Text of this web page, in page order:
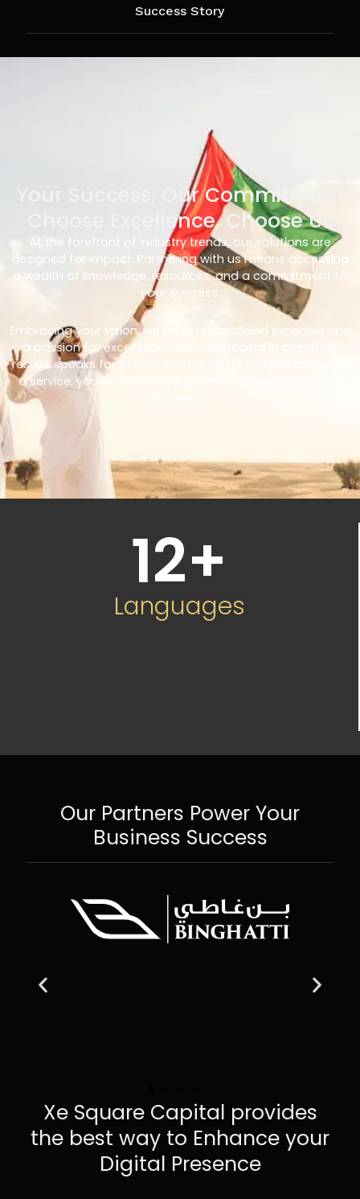
Success Story
Your Success, Our Commitment
Choose Excellence, Choose Us
At the forefront of industry trends, our solutions are
designed for impact. Partnering with us means accessing
a wealth of knowledge, resources, and a commitment to
your success.
Embracing your vision, we bring unparalleled expertise and
a passion for excellence. Our track record in delivering
results speaks for itself – with us, you’re not just choosing
a service, you’re choosing a partner committed to your
12+
Languages
Our Partners Power Your
Business Success
Xe Square Capital provides
the best way to Enhance your
Digital Presence